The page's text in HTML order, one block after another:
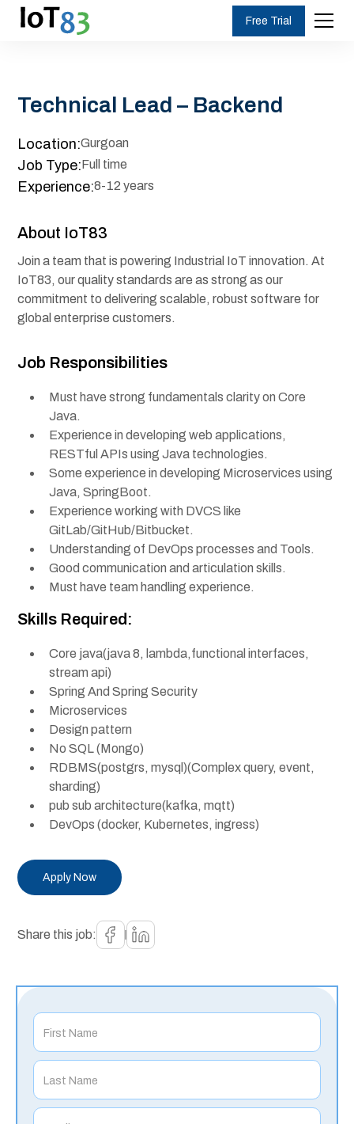
Free Trial
Technical Lead – Backend
Location:Gurgoan
Job Type:Full time
Experience:8-12 years
About IoT83
Join a team that is powering Industrial IoT innovation. At
IoT83, our quality standards are as strong as our
commitment to delivering scalable, robust software for
global enterprise customers.
Job Responsibilities
Must have strong fundamentals clarity on Core
Java.
Experience in developing web applications,
RESTful APIs using Java technologies.
Some experience in developing Microservices using
Java, SpringBoot.
Experience working with DVCS like
GitLab/GitHub/Bitbucket.
Understanding of DevOps processes and Tools.
Good communication and articulation skills.
Must have team handling experience.
Skills Required:
Core java(java 8, lambda,functional interfaces,
stream api)
Spring And Spring Security
Microservices
Design pattern
No SQL (Mongo)
RDBMS(postgrs, mysql)(Complex query, event,
sharding)
pub sub architecture(kafka, mqtt)
DevOps (docker, Kubernetes, ingress)
Apply Now
Share this job: